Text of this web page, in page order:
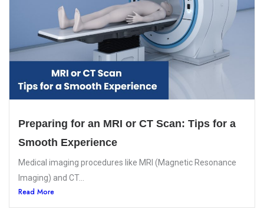
Preparing for an MRI or CT Scan: Tips for a
Smooth Experience
Medical imaging procedures like MRI (Magnetic Resonance
Imaging) and CT...
Read More